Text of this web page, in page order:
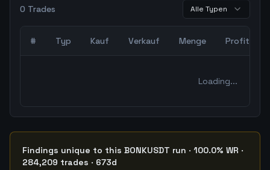
0 Trades Alle Typen
# Typ Kauf Verkauf Menge Profit
Loading...
Findings unique to this BONKUSDT run · 100.0% WR ·
284,209 trades · 673d